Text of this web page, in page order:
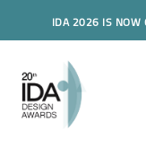
IDA 2026 IS NOW